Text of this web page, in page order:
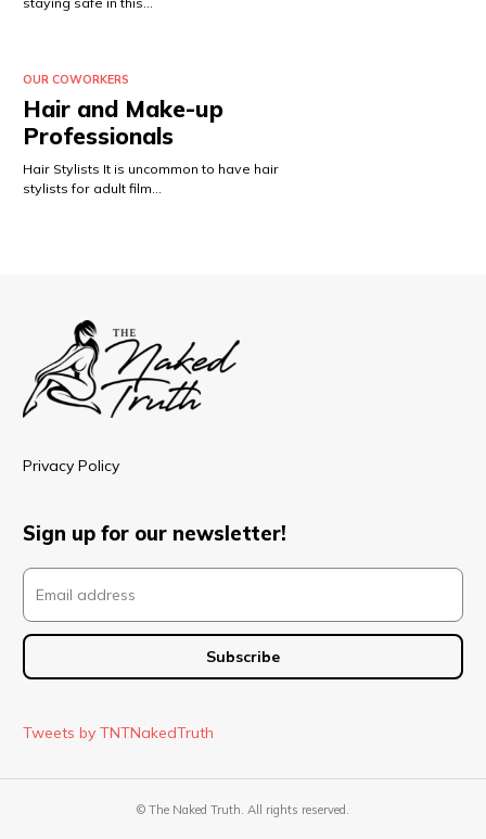
OUR COWORKERS
Hair and Make-up
Professionals
Hair Stylists It is uncommon to have hair
stylists for adult film…
Privacy Policy
Sign up for our newsletter!
Tweets by TNTNakedTruth
© The Naked Truth. All rights reserved.